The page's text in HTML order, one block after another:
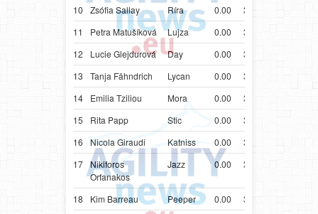
10
Zsófia Sallay Ríra 0.00 38.68
11
Petra Matušíková Lujza 0.00 38.77
12
Lucie Glejdurová Day 0.00 38.91
13
Tanja Fähndrich Lycan 0.00 38.99
14
Emilia Tziliou Mora 0.00 39.00
15
Rita Papp Stic 0.00 39.12
16
Nicola Giraudi Katniss 0.00 39.13
17 Nikiforos
Orfanakos
Jazz 0.00 39.49
18 Kim Barreau Peeper 0.00 39.52